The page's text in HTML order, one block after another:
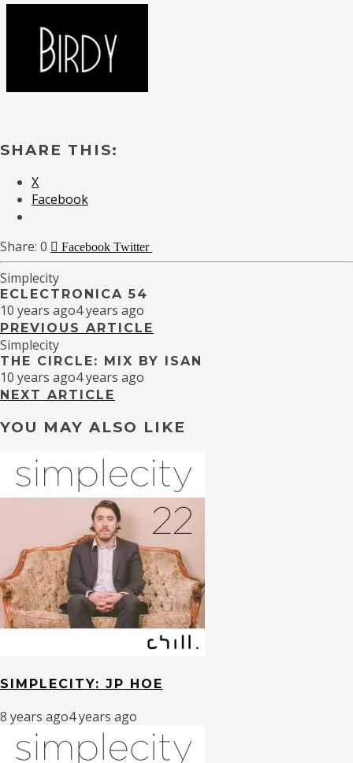
SHARE THIS:
X
Facebook
0 Facebook Twitter
Simplecity
ECLECTRONICA 54
10 years ago4 years ago
PREVIOUS ARTICLE
Simplecity
THE CIRCLE: MIX BY ISAN
10 years ago4 years ago
NEXT ARTICLE
YOU MAY ALSO LIKE
SIMPLECITY: JP HOE
8 years ago4 years ago